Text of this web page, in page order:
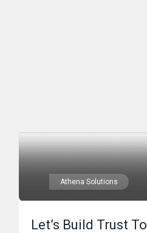
Athena Solutions
Let’s Build Trust